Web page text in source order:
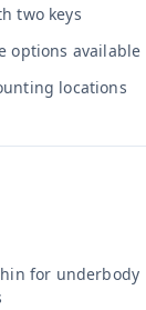
two keys
options available
locations
for underbody